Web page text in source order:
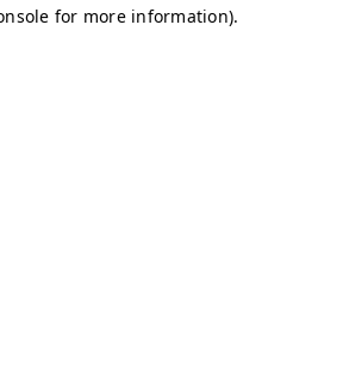
for more information).